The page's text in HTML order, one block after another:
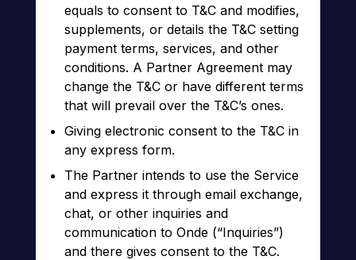
equals to consent to T&C and modifies,
supplements, or details the T&C setting
payment terms, services, and other
conditions. A Partner Agreement may
change the T&C or have different terms
that will prevail over the T&C’s ones.
Giving electronic consent to the T&C in
any express form.
The Partner intends to use the Service
and express it through email exchange,
chat, or other inquiries and
communication to Onde (“Inquiries”)
and there gives consent to the T&C.